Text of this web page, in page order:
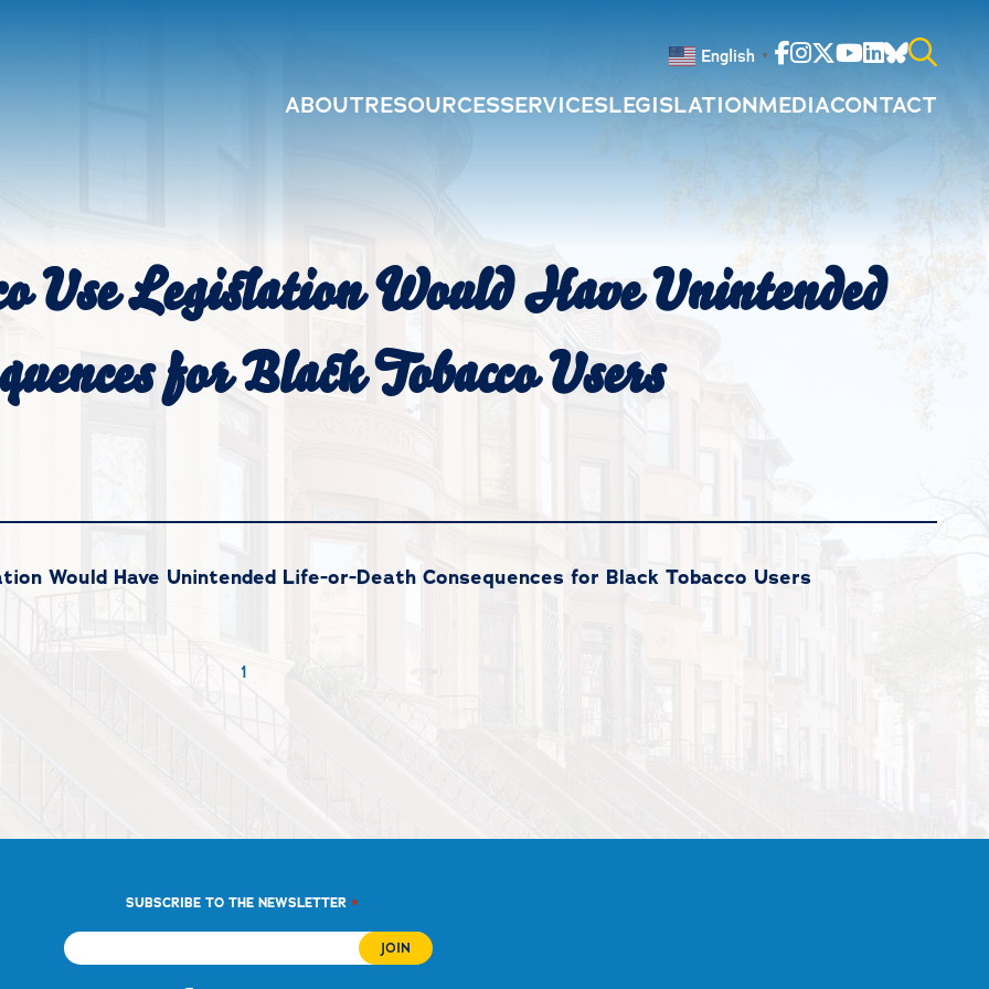
English ▼ Facebook
Instagram
Twitter
Youtube
Linkedin
Bluesky
Search
ABOUTRESOURCESSERVICESLEGISLATIONMEDIACONTACT
Use Legislation Would Have Unintended
for Black Tobacco Users
Would Have Unintended Life-or-Death Consequences for Black Tobacco Users
1
SUBSCRIBE TO THE NEWSLETTER *